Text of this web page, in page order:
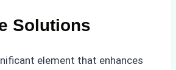
Solutions
element that enhances